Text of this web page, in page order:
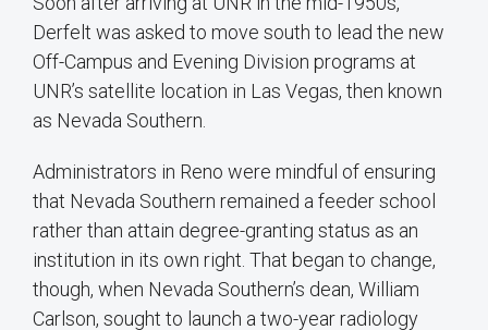
Derfelt was asked to move south to lead the new
Off-Campus and Evening Division programs at
UNR’s satellite location in Las Vegas, then known
as Nevada Southern.
Administrators in Reno were mindful of ensuring
that Nevada Southern remained a feeder school
rather than attain degree-granting status as an
institution in its own right. That began to change,
though, when Nevada Southern’s dean, William
Carlson, sought to launch a two-year radiology